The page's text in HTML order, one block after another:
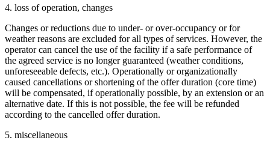
4. loss of operation, changes
Changes or reductions due to under- or over-occupancy or for
weather reasons are excluded for all types of services. However, the
operator can cancel the use of the facility if a safe performance of
the agreed service is no longer guaranteed (weather conditions,
unforeseeable defects, etc.). Operationally or organizationally
caused cancellations or shortening of the offer duration (core time)
will be compensated, if operationally possible, by an extension or an
alternative date. If this is not possible, the fee will be refunded
according to the cancelled offer duration.
5. miscellaneous